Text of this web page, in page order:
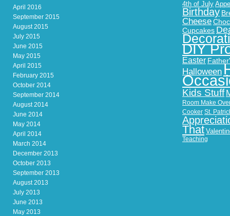
April 2016
September 2015
August 2015
July 2015
June 2015
May 2015
April 2015
February 2015
October 2014
September 2014
August 2014
June 2014
May 2014
April 2014
March 2014
December 2013
October 2013
September 2013
August 2013
July 2013
June 2013
May 2013
4th of July
Birthday
Cheese
Cupcakes
DIY
Easter
Halloween
Kids Stuff
Room Make
Cooker St.
That
Teaching